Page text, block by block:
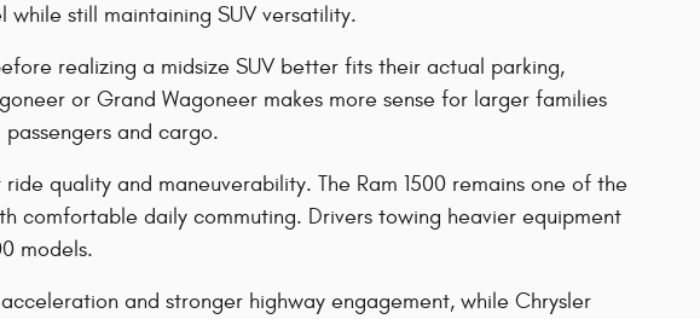
still maintaining SUV versatility.
realizing a midsize SUV better fits their actual parking,
or Grand Wagoneer makes more sense for larger families
and cargo.
quality and maneuverability. The Ram 1500 remains one of the
comfortable daily commuting. Drivers towing heavier equipment
models.
and stronger highway engagement, while Chrysler